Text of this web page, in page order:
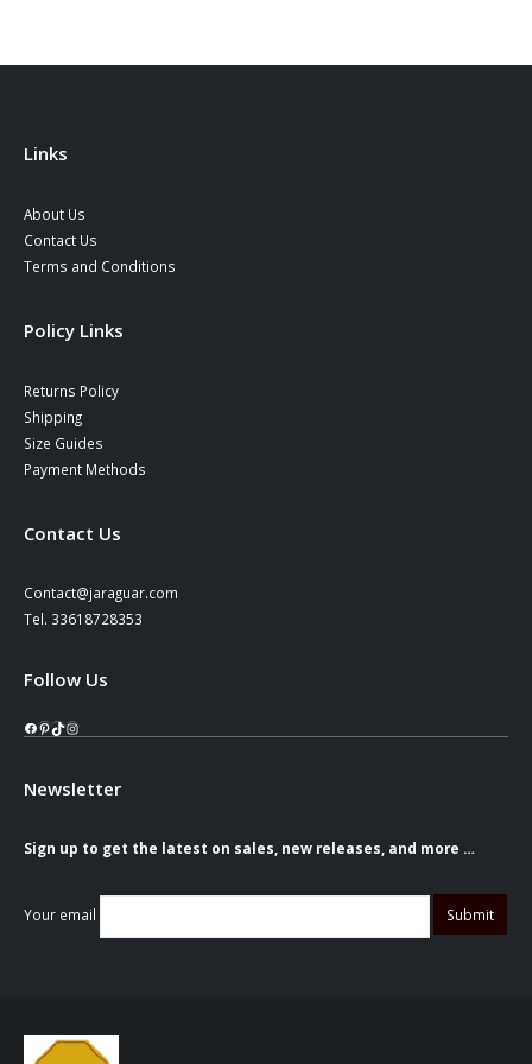
Links
About Us
Contact Us
Terms and Conditions
Policy Links
Returns Policy
Shipping
Size Guides
Payment Methods
Contact Us
Contact@jaraguar.com
Tel. 33618728353
Follow Us
Facebook
Pinterest
TikTok
Instagram
Newsletter
Sign up to get the latest on sales, new releases, and more …
Your email